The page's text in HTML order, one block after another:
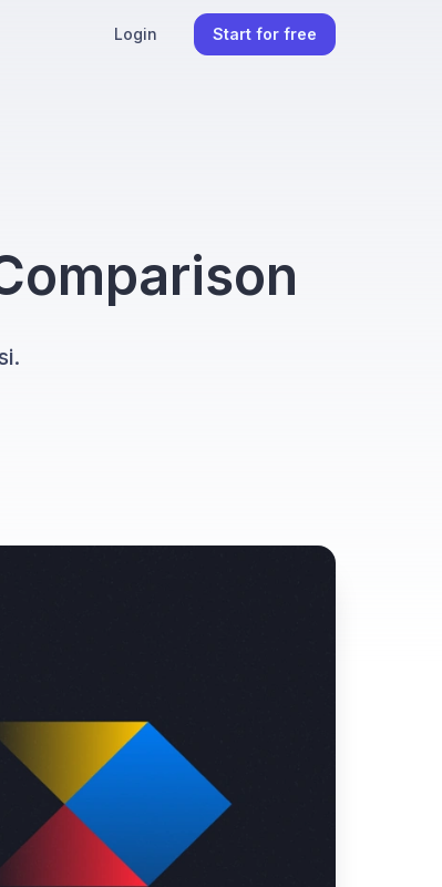
Login Start for free